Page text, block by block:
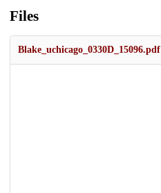
Files
Blake_uchicago_0330D_15096.pdf